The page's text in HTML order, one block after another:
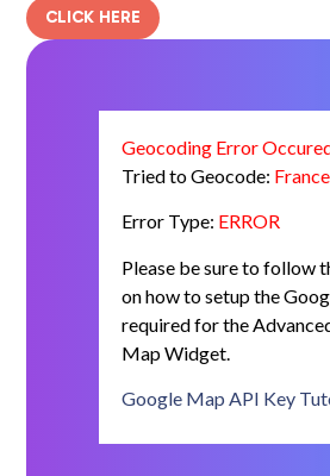
CLICK HERE
Geocoding Error
Tried to Geocode: France
Error Type: ERROR
Please be sure to follow
on how to setup the
required for the
Map Widget.
Google Map API Key